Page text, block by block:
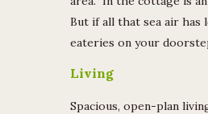
But if all that sea air has
eateries on your
Living
Spacious, open-plan